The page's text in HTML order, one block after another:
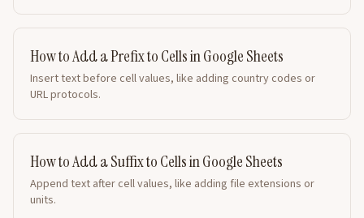
How to Add a Prefix to Cells in Google Sheets
Insert text before cell values, like adding country codes or
URL protocols.
How to Add a Suffix to Cells in Google Sheets
Append text after cell values, like adding file extensions or
units.